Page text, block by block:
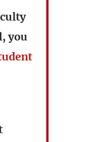
you